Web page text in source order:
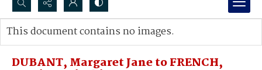
Search...
Advanced search
DUBANT, Margaret Jane to FRENCH,
This document contains no images.